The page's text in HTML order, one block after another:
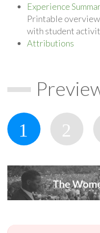
Experience
Printable
with student
Attributions